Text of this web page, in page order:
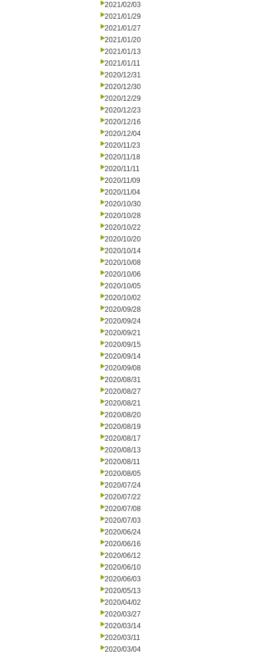
2021/02/03
2021/01/29
2021/01/27
2021/01/20
2021/01/13
2021/01/11
2020/12/31
2020/12/30
2020/12/29
2020/12/23
2020/12/16
2020/12/04
2020/11/23
2020/11/18
2020/11/11
2020/11/09
2020/11/04
2020/10/30
2020/10/28
2020/10/22
2020/10/20
2020/10/14
2020/10/08
2020/10/06
2020/10/05
2020/10/02
2020/09/28
2020/09/24
2020/09/21
2020/09/15
2020/09/14
2020/09/08
2020/08/31
2020/08/27
2020/08/21
2020/08/20
2020/08/19
2020/08/17
2020/08/13
2020/08/11
2020/08/05
2020/07/24
2020/07/22
2020/07/08
2020/07/03
2020/06/24
2020/06/16
2020/06/12
2020/06/10
2020/06/03
2020/05/13
2020/04/02
2020/03/27
2020/03/14
2020/03/11
2020/03/04